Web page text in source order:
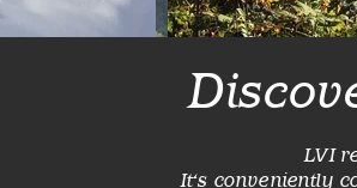
LVI
It's conveniently